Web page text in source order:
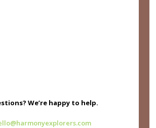
We’re happy to help.